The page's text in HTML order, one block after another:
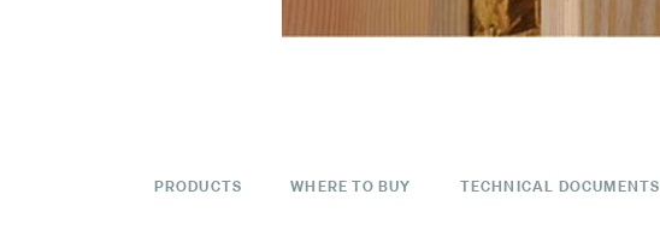
PRODUCTS WHERE TO BUY TECHNICAL DOCUMENTS